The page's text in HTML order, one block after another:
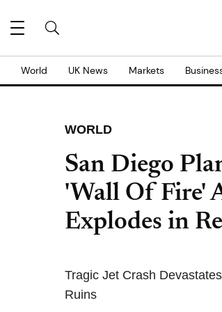
World UK News Markets
WORLD
San Diego
'Wall Of Fire'
Explodes in
Tragic Jet Crash
Ruins